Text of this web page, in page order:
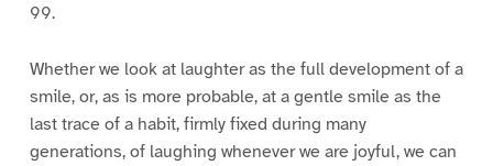
99.
Whether we look at laughter as the full development of a
smile, or, as is more probable, at a gentle smile as the
last trace of a habit, firmly fixed during many
generations, of laughing whenever we are joyful, we can